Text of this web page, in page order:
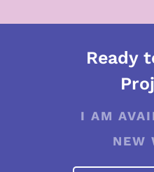
Ready
I AM
NEW